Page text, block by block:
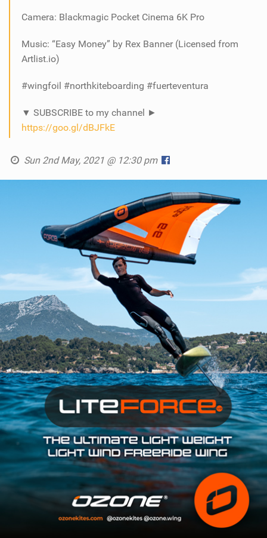
Camera: Blackmagic Pocket Cinema 6K Pro
Music: “Easy Money” by Rex Banner (Licensed from
Artlist.io)
#wingfoil​ #northkiteboarding​ #fuerteventura
▼ SUBSCRIBE to my channel ►
https://goo.gl/dBJFkE
Sun 2nd May, 2021 @ 12:30 pm